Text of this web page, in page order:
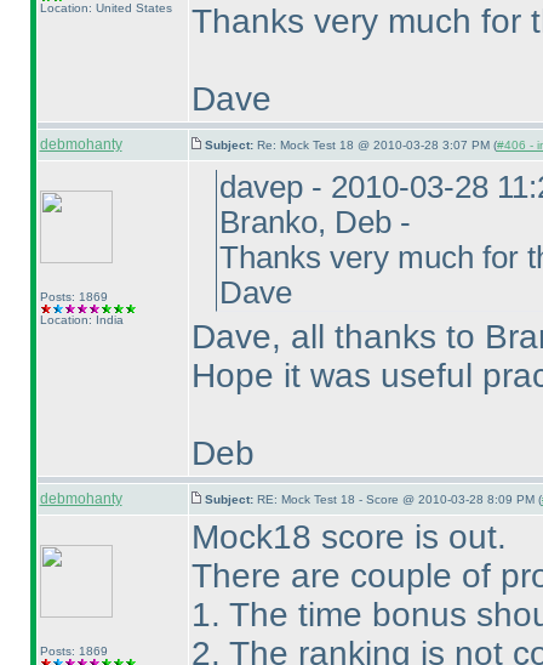
Location: United States
Thanks very much for
Dave
debmohanty Subject: Re: Mock Test 18 @ 2010-03-28 3:07 PM (#406 -
Posts: 1869
Location: India
davep - 2010-03-28
Branko, Deb -
Thanks very much for
Dave
Dave, all thanks to
Hope it was useful
Deb
debmohanty Subject: RE: Mock Test 18 - Score @ 2010-03-28 8:09 PM (
Posts: 1869
Mock18 score is out.
There are couple of
1. The time bonus
2. The ranking is not